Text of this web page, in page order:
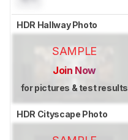
HDR Hallway Photo
SAMPLE
Join Now
for pictures & test results
HDR Cityscape Photo